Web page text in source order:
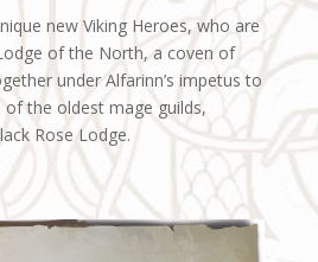
new Viking Heroes, who are
of the North, a coven of
under Alfarinn’s impetus to
the oldest mage guilds,
Rose Lodge.